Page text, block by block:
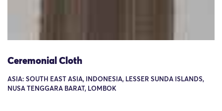
Ceremonial Cloth
ASIA: SOUTH EAST ASIA, INDONESIA, LESSER SUNDA ISLANDS,
NUSA TENGGARA BARAT, LOMBOK